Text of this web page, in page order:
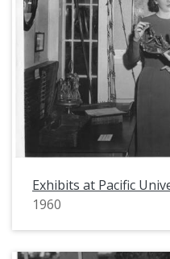
Exhibits at Pacific
1960